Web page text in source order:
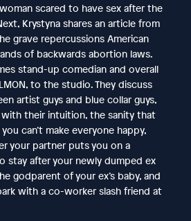
scared to have sex after the
Krystyna shares an article from
grave repercussions American
of backwards abortion laws.
stand-up comedian and overall
to the studio. They discuss
artist guys and blue collar guys,
their intuition, the sanity that
can’t make everyone happy,
your partner puts you on a
stay after your newly dumped ex
godparent of your ex’s baby, and
with a co-worker slash friend at